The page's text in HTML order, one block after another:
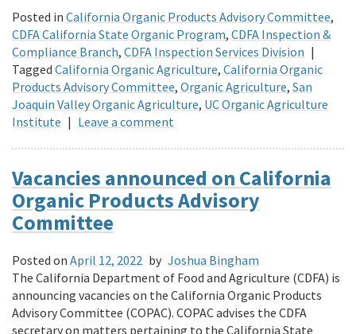
Posted in California Organic Products Advisory Committee,
CDFA California State Organic Program, CDFA Inspection &
Compliance Branch, CDFA Inspection Services Division |
Tagged California Organic Agriculture, California Organic
Products Advisory Committee, Organic Agriculture, San
Joaquin Valley Organic Agriculture, UC Organic Agriculture
Institute | Leave a comment
Vacancies announced on California
Organic Products Advisory
Committee
Posted on April 12, 2022 by Joshua Bingham
The California Department of Food and Agriculture (CDFA) is
announcing vacancies on the California Organic Products
Advisory Committee (COPAC). COPAC advises the CDFA
secretary on matters pertaining to the California State